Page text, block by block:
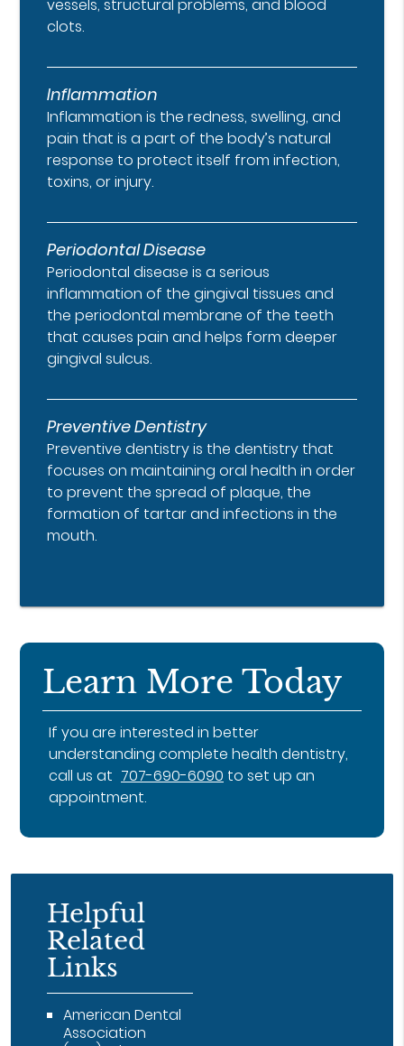
vessels, structural problems, and blood
clots.
Inflammation
Inflammation is the redness, swelling, and
pain that is a part of the body’s natural
response to protect itself from infection,
toxins, or injury.
Periodontal Disease
Periodontal disease is a serious
inflammation of the gingival tissues and
the periodontal membrane of the teeth
that causes pain and helps form deeper
gingival sulcus.
Preventive Dentistry
Preventive dentistry is the dentistry that
focuses on maintaining oral health in order
to prevent the spread of plaque, the
formation of tartar and infections in the
mouth.
Learn More Today
If you are interested in better
understanding complete health dentistry,
call us at 707-690-6090 to set up an
appointment.
Helpful
Related
Links
American Dental
Association